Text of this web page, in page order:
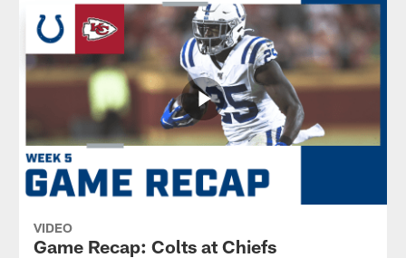
VIDEO
Game Recap: Colts at Chiefs